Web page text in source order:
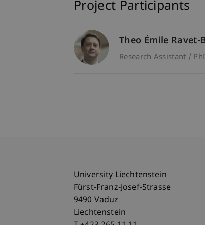
Project Participants
Theo Émile Ravet-
Research Assistant /
University Liechtenstein
Fürst-Franz-Josef-Strasse
9490 Vaduz
Liechtenstein